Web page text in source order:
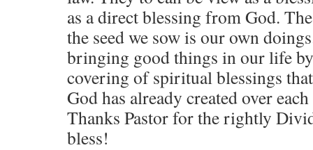
as a direct blessing from God.
the seed we sow is our own
bringing good things in our life
covering of spiritual blessings
God has already created over
Thanks Pastor for the rightly
bless!